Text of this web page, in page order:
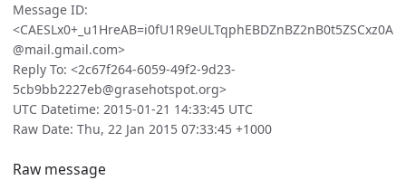
Message ID:
<CAESLx0+_u1HreAB=i0fU1R9eULTqphEBDZnBZ2nB0t5ZSCxz0A
@mail.gmail.com>
Reply To: <2c67f264-6059-49f2-9d23-
5cb9bb2227eb@grasehotspot.org>
UTC Datetime: 2015-01-21 14:33:45 UTC
Raw Date: Thu, 22 Jan 2015 07:33:45 +1000
Raw message